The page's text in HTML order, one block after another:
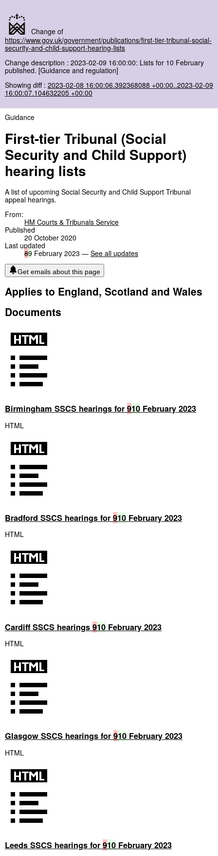
Change of
https://www.gov.uk/government/publications/first-tier-tribunal-social-
security-and-child-support-hearing-lists
Change description : 2023-02-09 16:00:00: Lists for 10 February
published. [Guidance and regulation]
Showing diff : 2023-02-08 16:00:06.392368088 +00:00..2023-02-09
16:00:07.104632205 +00:00
Guidance
First-tier Tribunal (Social
Security and Child Support)
hearing lists
A list of upcoming Social Security and Child Support Tribunal
appeal hearings.
From:
HM Courts & Tribunals Service
Published
20 October 2020
Last updated
89 February 2023 — See all updates
Get emails about this page
Applies to England, Scotland and Wales
Documents
Birmingham SSCS hearings for 910 February 2023
HTML
Bradford SSCS hearings for 910 February 2023
HTML
Cardiff SSCS hearings 910 February 2023
HTML
Glasgow SSCS hearings for 910 February 2023
HTML
Leeds SSCS hearings for 910 February 2023